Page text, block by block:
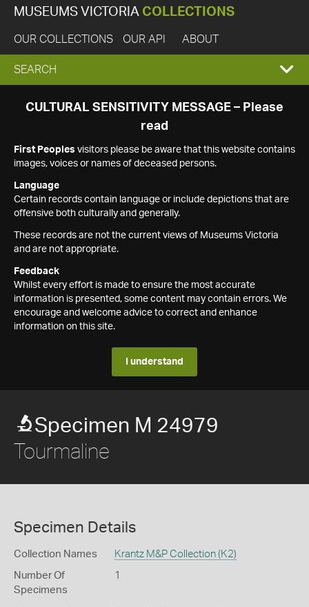
MUSEUMS VICTORIA COLLECTIONS
OUR COLLECTIONS OUR API ABOUT
EXPAND
SEARCH
SEARCH
CULTURAL SENSITIVITY MESSAGE – Please
read
First Peoples visitors please be aware that this website contains
images, voices or names of deceased persons.
Language
Certain records contain language or include depictions that are
offensive both culturally and generally.
These records are not the current views of Museums Victoria
and are not appropriate.
Feedback
Whilst every effort is made to ensure the most accurate
information is presented, some content may contain errors. We
encourage and welcome advice to correct and enhance
information on this site.
I understand
Specimen M 24979
Tourmaline
Specimen Details
Collection Names Krantz M&P Collection (K2)
Number Of
Specimens
1